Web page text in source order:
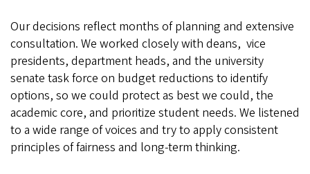
Our decisions reflect months of planning and extensive
consultation. We worked closely with deans, vice
presidents, department heads, and the university
senate task force on budget reductions to identify
options, so we could protect as best we could, the
academic core, and prioritize student needs. We listened
to a wide range of voices and try to apply consistent
principles of fairness and long-term thinking.